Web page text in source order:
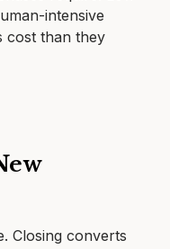
intensive
cost than they
Closing converts